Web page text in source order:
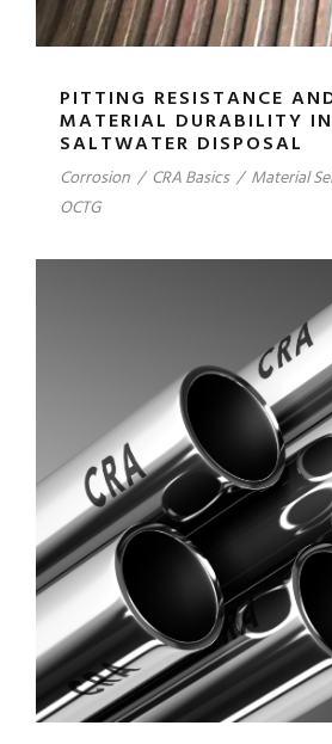
PITTING RESISTANCE
MATERIAL DURABILITY IN
SALTWATER DISPOSAL
Corrosion / CRA Basics / Material
OCTG